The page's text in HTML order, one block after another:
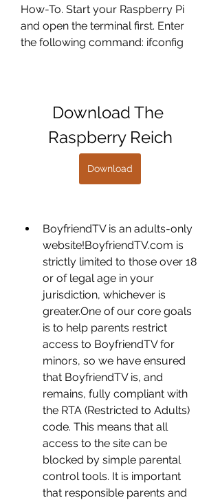
How-To. Start your Raspberry Pi
and open the terminal first. Enter
the following command: ifconfig
Download The
Raspberry Reich
Download
BoyfriendTV is an adults-only
website!BoyfriendTV.com is
strictly limited to those over 18
or of legal age in your
jurisdiction, whichever is
greater.One of our core goals
is to help parents restrict
access to BoyfriendTV for
minors, so we have ensured
that BoyfriendTV is, and
remains, fully compliant with
the RTA (Restricted to Adults)
code. This means that all
access to the site can be
blocked by simple parental
control tools. It is important
that responsible parents and